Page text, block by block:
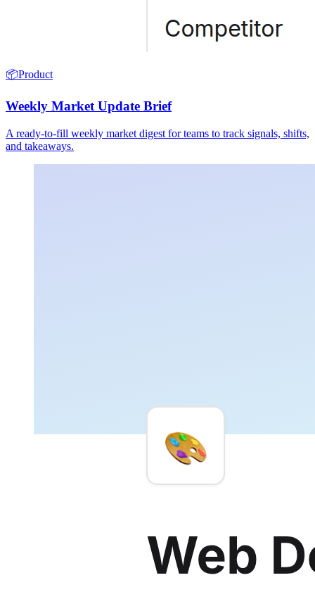
📦Product
Weekly Market Update Brief
A ready-to-fill weekly market digest for teams to track signals, shifts,
and takeaways.